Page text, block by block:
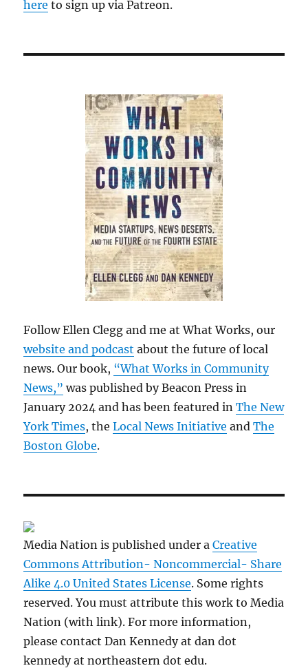
here to sign up via Patreon.
Follow Ellen Clegg and me at What Works, our
website and podcast about the future of local
news. Our book, “What Works in Community
News,” was published by Beacon Press in
January 2024 and has been featured inThe New
York Times, theLocal News Initiative andThe
Boston Globe.
Media Nation is published under aCreative
Commons Attribution- Noncommercial- Share
Alike 4.0 United States License. Some rights
reserved. You must attribute this work to Media
Nation (with link). For more information,
please contact Dan Kennedy at dan dot
kennedy at northeastern dot edu.